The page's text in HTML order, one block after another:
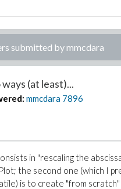
submitted bymmcdara
(at least)...
mmcdara 7896
in "rescaling the
the second one (which I
is to create "from